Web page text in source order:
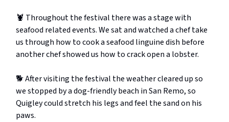
🦞 Throughout the festival there was a stage with
seafood related events. We sat and watched a chef take
us through how to cook a seafood linguine dish before
another chef showed us how to crack open a lobster.
🐕 After visiting the festival the weather cleared up so
we stopped by a dog-friendly beach in San Remo, so
Quigley could stretch his legs and feel the sand on his
paws.